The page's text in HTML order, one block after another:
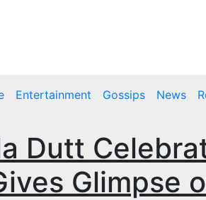
Entertainment Gossips News
Dutt
Glimpse